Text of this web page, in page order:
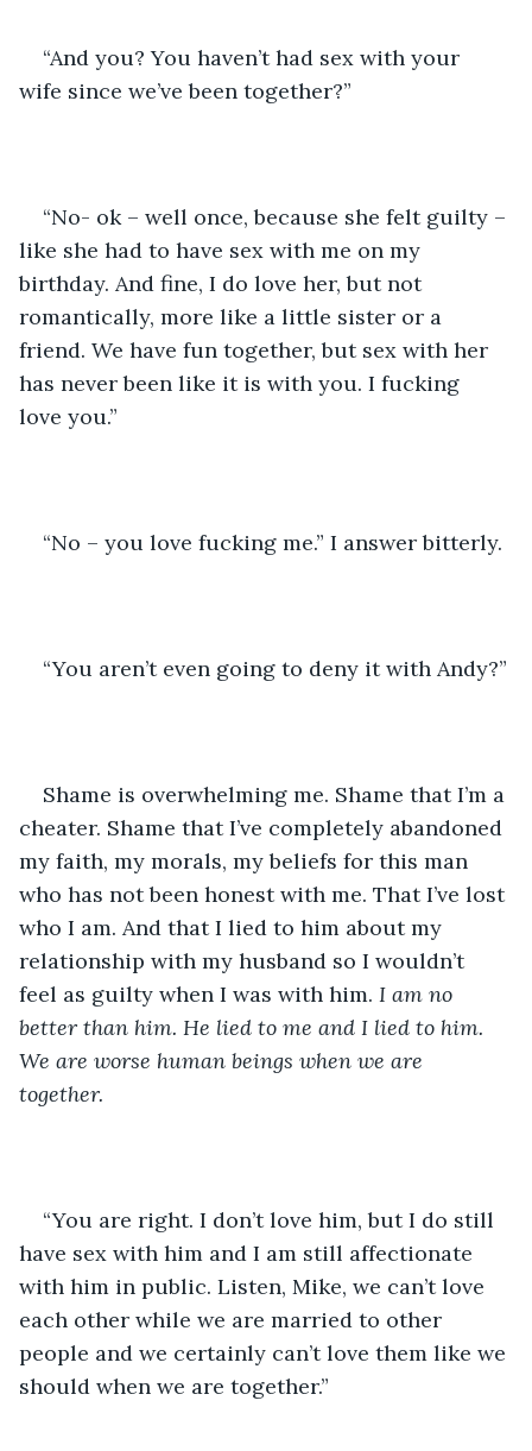
“And you? You haven’t had sex with your
wife since we’ve been together?”
“No- ok – well once, because she felt guilty –
like she had to have sex with me on my
birthday. And fine, I do love her, but not
romantically, more like a little sister or a
friend. We have fun together, but sex with her
has never been like it is with you. I fucking
love you.”
“No – you love fucking me.” I answer bitterly.
“You aren’t even going to deny it with Andy?”
Shame is overwhelming me. Shame that I’m a
cheater. Shame that I’ve completely abandoned
my faith, my morals, my beliefs for this man
who has not been honest with me. That I’ve lost
who I am. And that I lied to him about my
relationship with my husband so I wouldn’t
feel as guilty when I was with him. I am no
better than him. He lied to me and I lied to him.
We are worse human beings when we are
together.
“You are right. I don’t love him, but I do still
have sex with him and I am still affectionate
with him in public. Listen, Mike, we can’t love
each other while we are married to other
people and we certainly can’t love them like we
should when we are together.”